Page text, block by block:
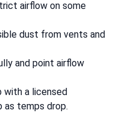
airflow on some
dust from vents and
and point airflow
with a licensed
as temps drop.